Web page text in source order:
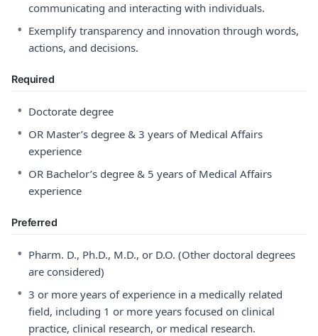
communicating and interacting with individuals.
• Exemplify transparency and innovation through words,
actions, and decisions.
Required
• Doctorate degree
• OR Master’s degree & 3 years of Medical Affairs
experience
• OR Bachelor’s degree & 5 years of Medical Affairs
experience
Preferred
• Pharm. D., Ph.D., M.D., or D.O. (Other doctoral degrees
are considered)
• 3 or more years of experience in a medically related
field, including 1 or more years focused on clinical
practice, clinical research, or medical research.